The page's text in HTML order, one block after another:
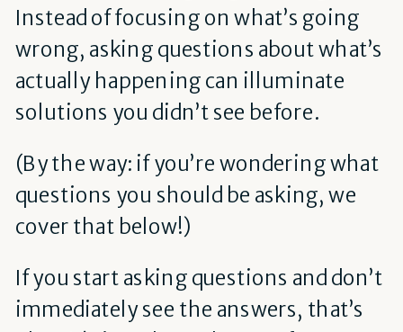
Instead of focusing on what’s going
wrong, asking questions about what’s
actually happening can illuminate
solutions you didn’t see before.
(By the way: if you’re wondering what
questions you should be asking, we
cover that below!)
If you start asking questions and don’t
immediately see the answers, that’s